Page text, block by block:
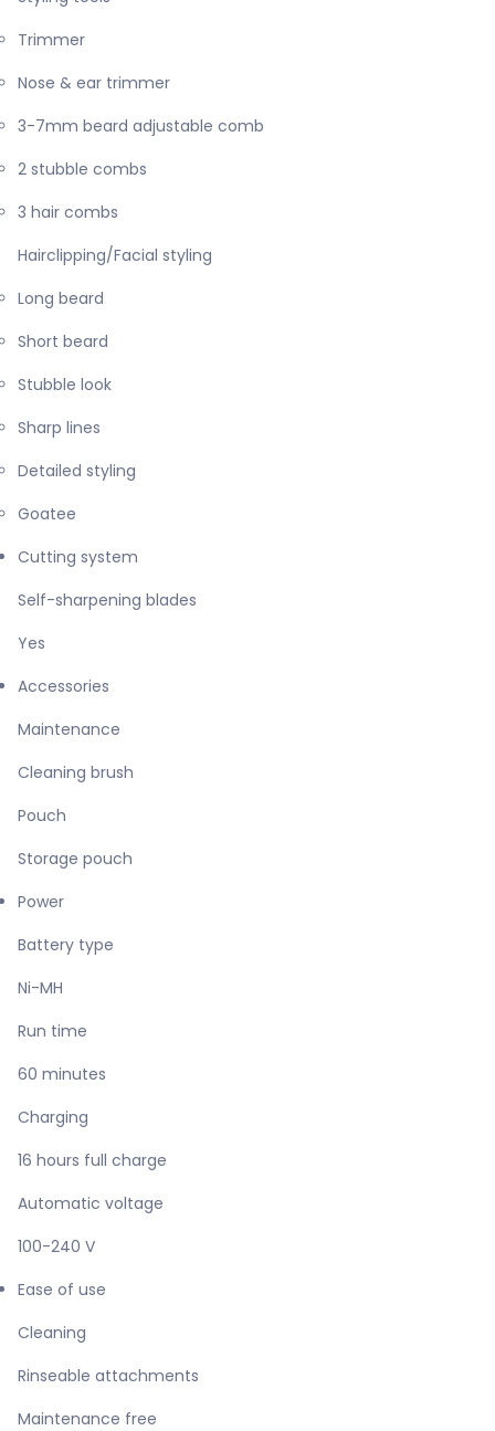
Trimmer
Nose & ear trimmer
3-7mm beard adjustable comb
2 stubble combs
3 hair combs
Hairclipping/Facial styling
Long beard
Short beard
Stubble look
Sharp lines
Detailed styling
Goatee
Cutting system
Self-sharpening blades
Yes
Accessories
Maintenance
Cleaning brush
Pouch
Storage pouch
Power
Battery type
Ni-MH
Run time
60 minutes
Charging
16 hours full charge
Automatic voltage
100-240 V
Ease of use
Cleaning
Rinseable attachments
Maintenance free